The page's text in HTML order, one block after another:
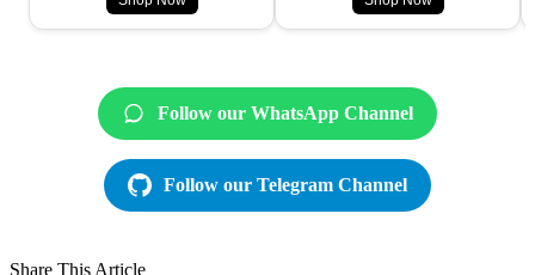
Follow our WhatsApp Channel
Follow our Telegram Channel
Share This Article